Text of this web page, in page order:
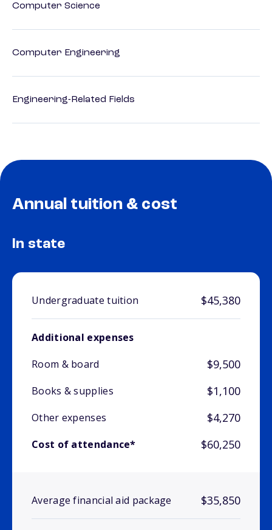
Computer Science
Computer Engineering
Engineering-Related Fields
Annual tuition & cost
In state
Undergraduate tuition $45,380
Additional expenses
Room & board
$9,500
Books & supplies $1,100
Other expenses $4,270
Cost of attendance* $60,250
Average financial aid package $35,850